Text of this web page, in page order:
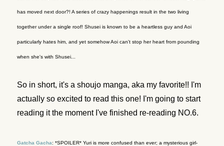
has moved next door?! A series of crazy happenings result in the two living
together under a single roof! Shusei is known to be a heartless guy and Aoi
particularly hates him, and yet somehow Aoi can't stop her heart from pounding
when she's with Shusei...
So in short, it's a shoujo manga, aka my favorite!! I'm
actually so excited to read this one! I'm going to start
reading it the moment I've finished re-reading NO.6.
Gatcha Gacha: *SPOILER* Yuri is more confused than ever; a mysterious girl-